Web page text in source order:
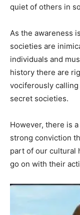
quiet of others in
As the awareness
societies are
individuals and
history there are
vociferously
secret societies.
However, there is
strong conviction
part of our cultural
go on with their